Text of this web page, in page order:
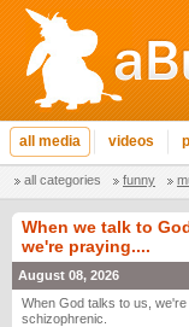
all media videos
all categories funny
When we talk to
we're praying....
August 08, 2026
When God talks to us, we're
schizophrenic.